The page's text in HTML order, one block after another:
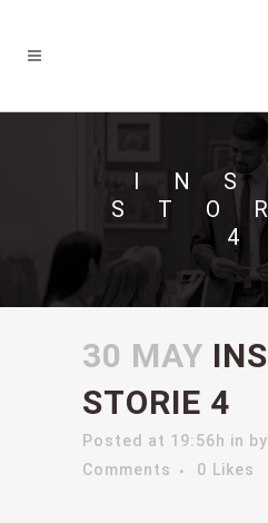
4
30 MAY
STORIE 4
Posted at 19:56h in by
Comments
0 Likes